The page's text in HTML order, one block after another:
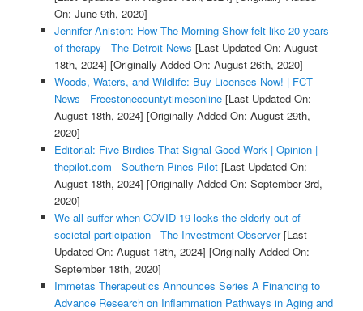
On: June 9th, 2020]
Jennifer Aniston: How The Morning Show felt like 20 years
of therapy - The Detroit News [Last Updated On: August
18th, 2024] [Originally Added On: August 26th, 2020]
Woods, Waters, and Wildlife: Buy Licenses Now! | FCT
News - Freestonecountytimesonline[Last Updated On:
August 18th, 2024] [Originally Added On: August 29th,
2020]
Editorial: Five Birdies That Signal Good Work | Opinion |
thepilot.com - Southern Pines Pilot[Last Updated On:
August 18th, 2024] [Originally Added On: September 3rd,
2020]
We all suffer when COVID-19 locks the elderly out of
societal participation - The Investment Observer[Last
Updated On: August 18th, 2024] [Originally Added On:
September 18th, 2020]
Immetas Therapeutics Announces Series A Financing to
Advance Research on Inflammation Pathways in Aging and